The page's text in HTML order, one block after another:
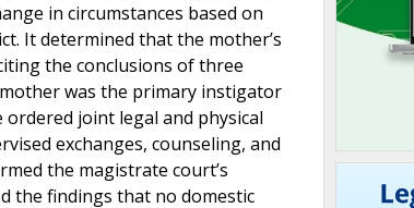
in circumstances based on
It determined that the mother’s
the conclusions of three
was the primary instigator
joint legal and physical
exchanges, counseling, and
the magistrate court’s
the findings that no domestic